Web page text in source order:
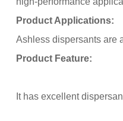
Product Applications:
Ashless dispersants are
Product Feature:
It has excellent